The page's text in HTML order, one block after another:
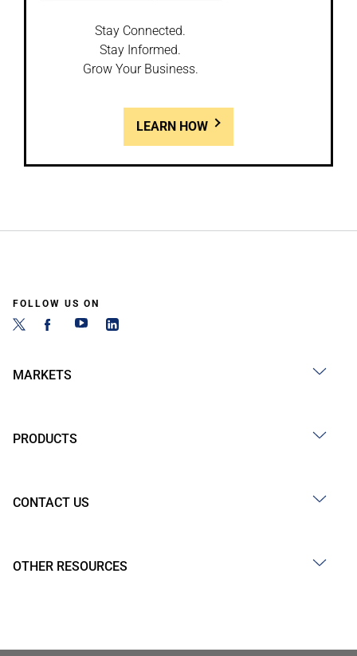
Stay Connected.
Stay Informed.
Grow Your Business.
LEARN HOW
FOLLOW US ON
MARKETS
PRODUCTS
CONTACT US
OTHER RESOURCES